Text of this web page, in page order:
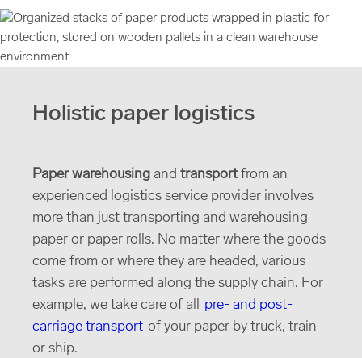
Holistic paper logistics
Paper warehousing and transportfrom an
experienced logistics service provider involves
more than just transporting and warehousing
paper or paper rolls. No matter where the goods
come from or where they are headed, various
tasks are performed along the supply chain. For
example, we take care of all pre- and post-
carriage transport of your paper by truck, train
or ship.